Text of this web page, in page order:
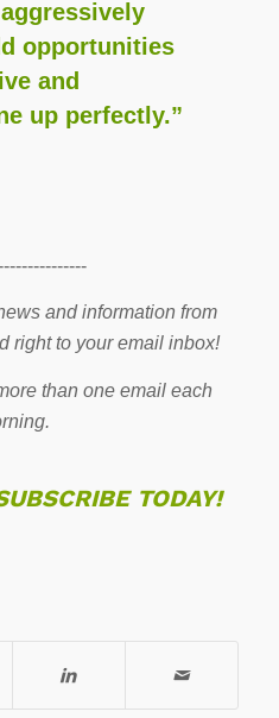
opportunities
and
up perfectly.”
and information from
right to your email inbox!
than one email each
TODAY!